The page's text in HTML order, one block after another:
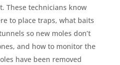
These technicians know
to place traps, what baits
so new moles don’t
and how to monitor the
have been removed